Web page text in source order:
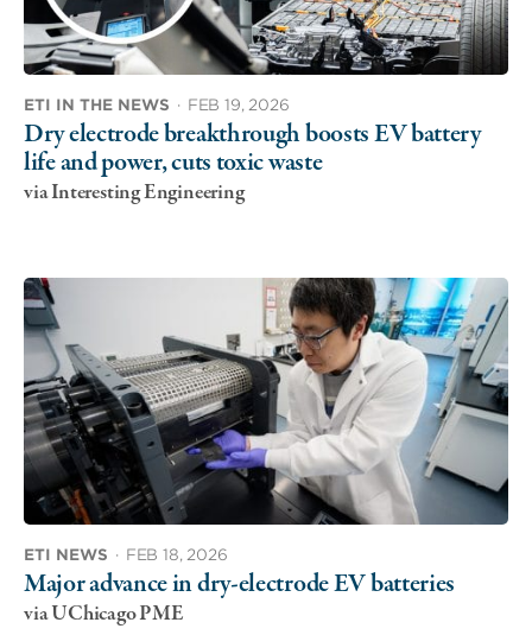
ETI IN THE NEWS · FEB 19, 2026
Dry electrode breakthrough boosts EV battery
life and power, cuts toxic waste
via Interesting Engineering
ETI NEWS · FEB 18, 2026
Major advance in dry-electrode EV batteries
via UChicago PME